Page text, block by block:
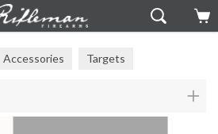
Accessories Targets